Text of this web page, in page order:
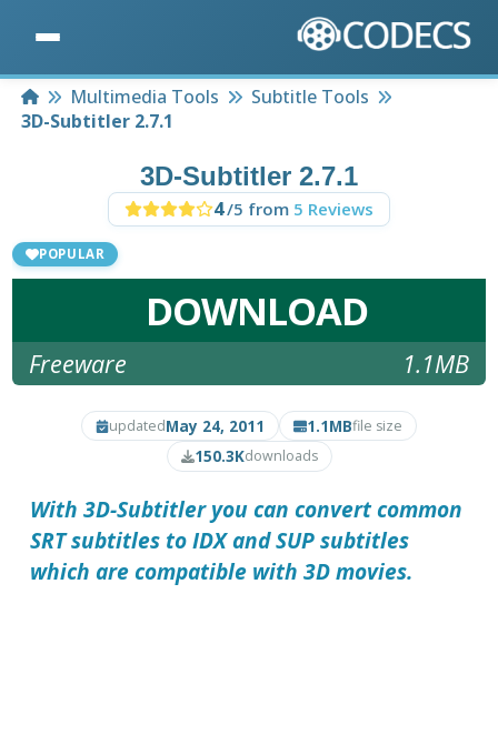
HomeMultimedia Tools
Subtitle Tools
3D-Subtitler 2.7.1
3D-Subtitler 2.7.1
4/5 from 5 Reviews
POPULAR
DOWNLOAD
Freeware 1.1MB
updatedMay 24, 2011 1.1MBfile size
150.3Kdownloads
With3D-Subtitleryou can convert common
SRT subtitles to IDX and SUP subtitles
which are compatible with 3D movies.